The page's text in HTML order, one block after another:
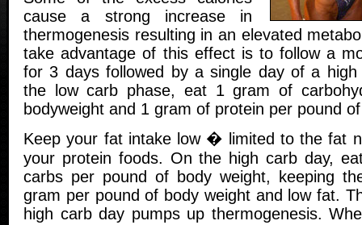
cause a strong increase in
thermogenesis resulting in an elevated
take advantage of this effect is to follow a
for 3 days followed by a single day of a high
the low carb phase, eat 1 gram of
bodyweight and 1 gram of protein per pound
Keep your fat intake low � limited to the fat
your protein foods. On the high carb day,
carbs per pound of body weight, keeping
gram per pound of body weight and low fat.
high carb day pumps up thermogenesis.